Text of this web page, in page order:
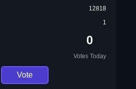
12818
1
0
Votes Today
Vote